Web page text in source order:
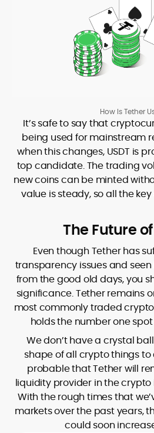
How Is Tether
It’s safe to say that
being used for mainstream
when this changes, USDT is
top candidate. The trading
new coins can be minted
value is steady, so all the
The Future
Even though Tether has
transparency issues and
from the good old days, you
significance. Tether remains
most commonly traded
holds the number one
We don’t have a crystal
shape of all crypto things
probable that Tether will
liquidity provider in the crypto
With the rough times that
markets over the past years,
could soon